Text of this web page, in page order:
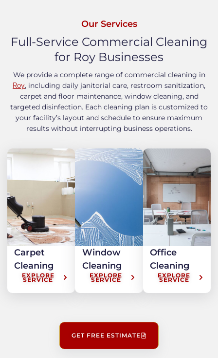
Our Services
Full-Service Commercial Cleaning
for Roy Businesses
We provide a complete range of commercial cleaning in
Roy, including daily janitorial care, restroom sanitization,
carpet and floor maintenance, window cleaning, and
targeted disinfection. Each cleaning plan is customized to
your facility’s layout and schedule to ensure maximum
results without interrupting business operations.
Carpet
Cleaning
EXPLORE
SERVICE
Window
Cleaning
EXPLORE
SERVICE
Office
Cleaning
EXPLORE
SERVICE
GET FREE ESTIMATE